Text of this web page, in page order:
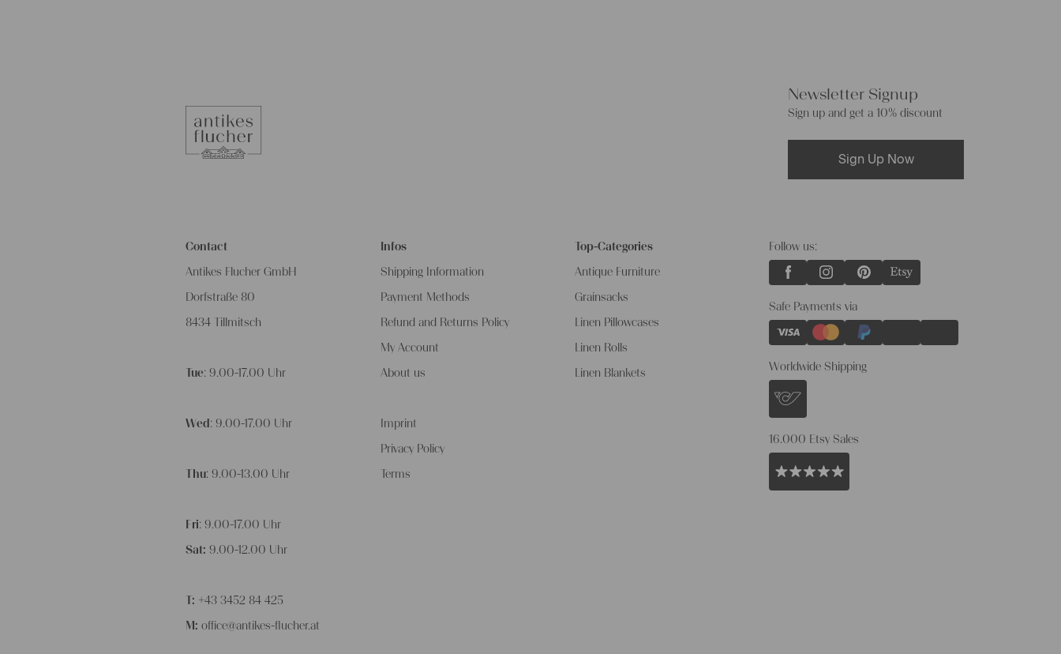
Newsletter Signup
Sign up and get a 10% discount
Sign Up Now
Contact
Antikes Flucher GmbH
Dorfstraße 80
8434 Tillmitsch
Tue: 9.00-17.00 Uhr
Wed : 9.00-17.00 Uhr
Thu: 9.00-13.00 Uhr
Fri: 9.00-17.00 Uhr
Sat: 9.00-12.00 Uhr
T: +43 3452 84 425
M:office@antikes-flucher.at
Infos
Shipping Information
Payment Methods
Refund and Returns Policy
My Account
About us
Imprint
Privacy Policy
Terms
Top-Categories
Antique Furniture
Grainsacks
Linen Pillowcases
Linen Rolls
Linen Blankets
Follow us:
Safe Payments via
Worldwide Shipping
16.000 Etsy Sales